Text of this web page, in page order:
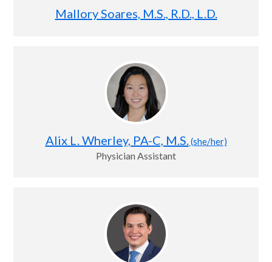
Mallory Soares, M.S., R.D., L.D.
Alix L. Wherley, PA-C, M.S. (she/her)
Physician Assistant